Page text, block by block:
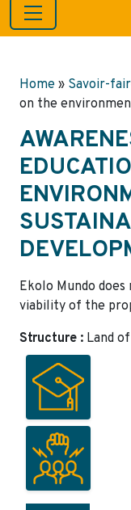
Home » Savoir-
on the
Ekolo Mundo
viability of the
Structure : Land